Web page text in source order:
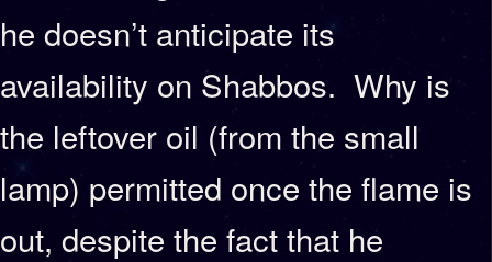
he doesn’t anticipate its
availability on Shabbos. Why is
the leftover oil (from the small
lamp) permitted once the flame is
out, despite the fact that he